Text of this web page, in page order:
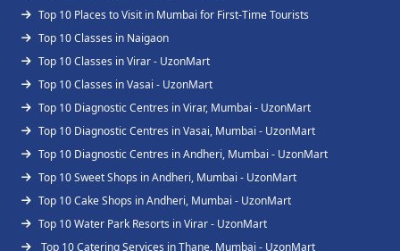
Top 10 Places to Visit in Mumbai for First-Time Tourists
Top 10 Classes in Naigaon
Top 10 Classes in Virar - UzonMart
Top 10 Classes in Vasai - UzonMart
Top 10 Diagnostic Centres in Virar, Mumbai - UzonMart
Top 10 Diagnostic Centres in Vasai, Mumbai - UzonMart
Top 10 Diagnostic Centres in Andheri, Mumbai - UzonMart
Top 10 Sweet Shops in Andheri, Mumbai - UzonMart
Top 10 Cake Shops in Andheri, Mumbai - UzonMart
Top 10 Water Park Resorts in Virar - UzonMart
Top 10 Catering Services in Thane, Mumbai - UzonMart